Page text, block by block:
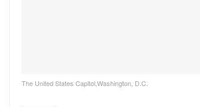
The United States Capitol,Washington, D.C.